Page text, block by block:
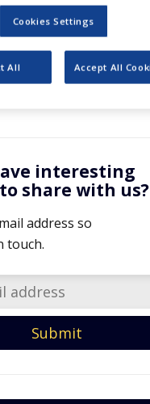
of their legal
find out more,
free white paper.
interesting
share with us?
touch.
Cookies Settings
All Accept All